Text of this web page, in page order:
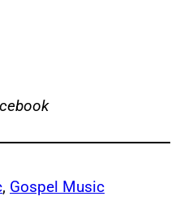
, Gospel Music